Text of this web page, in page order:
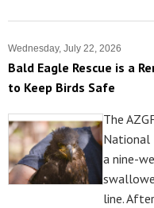
Wednesday, July 22, 2026
Bald Eagle Rescue is a
to Keep Birds Safe
The
National
a nine-
line.